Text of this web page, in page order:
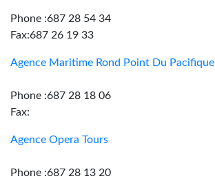
Phone :687 28 54 34
Fax:687 26 19 33
Agence Maritime Rond Point Du Pacifique
Phone :687 28 18 06
Fax:
Agence Opera Tours
Phone :687 28 13 20